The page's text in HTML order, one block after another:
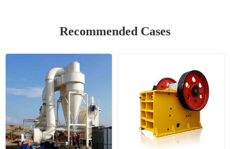
Recommended Cases